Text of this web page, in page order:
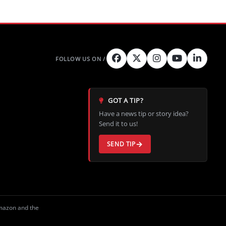
GOT A TIP?
Have a news tip or story idea?
Send it to us!
SEND TIP
and the